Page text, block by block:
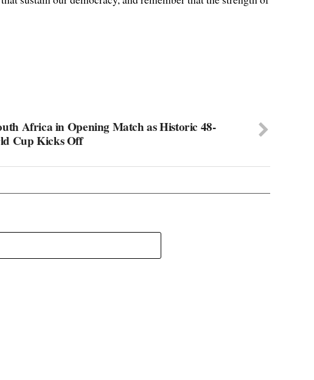
Africa in Opening Match as Historic 48-
Cup Kicks Off